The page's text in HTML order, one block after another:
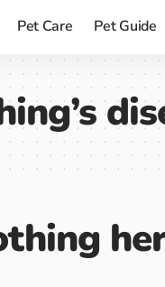
Pet Care Pet Guide